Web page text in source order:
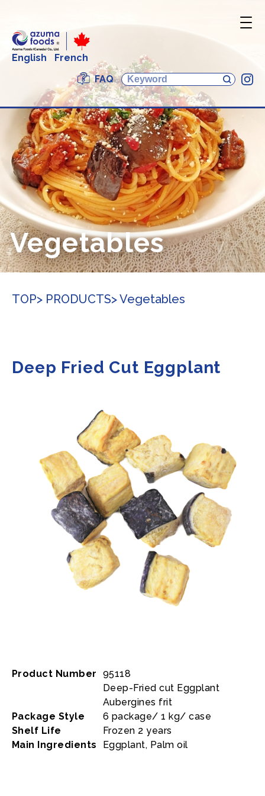
English
French
FAQ
Vegetables
TOP> PRODUCTS> Vegetables
Deep Fried Cut Eggplant
Product Number
95118
Deep-Fried cut Eggplant
Aubergines frit
Package Style
6 package/ 1 kg/ case
Shelf Life
Frozen 2 years
Main Ingredients
Eggplant, Palm oil